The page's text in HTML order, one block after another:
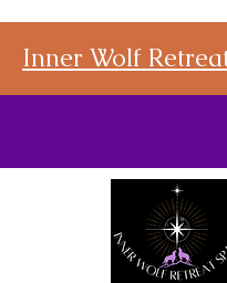
Inner Wolf